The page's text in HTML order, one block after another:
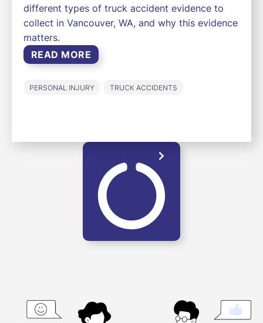
different types of truck accident evidence to
collect in Vancouver, WA, and why this evidence
matters.
READ MORE
PERSONAL INJURY TRUCK ACCIDENTS